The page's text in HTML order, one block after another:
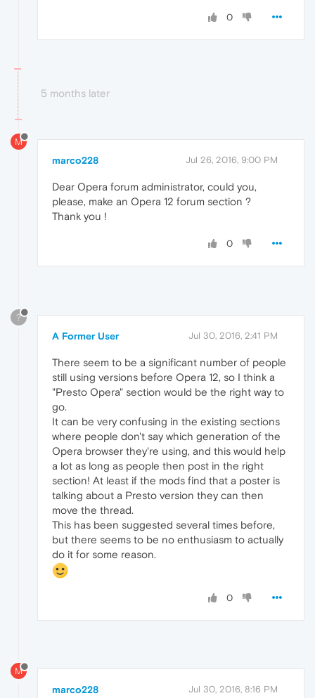
0
5 months later
M
marco228 Jul 26, 2016, 9:00 PM
Dear Opera forum administrator, could you,
please, make an Opera 12 forum section ?
Thank you !
0
?
A Former User Jul 30, 2016, 2:41 PM
There seem to be a significant number of people
still using versions before Opera 12, so I think a
"Presto Opera" section would be the right way to
go.
It can be very confusing in the existing sections
where people don't say which generation of the
Opera browser they're using, and this would help
a lot as long as people then post in the right
section! At least if the mods find that a poster is
talking about a Presto version they can then
move the thread.
This has been suggested several times before,
but there seems to be no enthusiasm to actually
do it for some reason.
0
M
marco228 Jul 30, 2016, 8:16 PM